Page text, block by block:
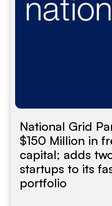
National Grid
$150 Million in
capital; adds
startups to its
portfolio